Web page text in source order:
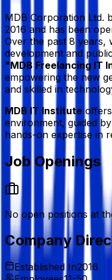
MDB Corporation Ltd.
2016 and has been
Over the past 8 years,
development and
"MDB Freelancing IT
empowering the new
and skilled in
MDB IT Institute
environment, guided
hands-on expertise in
Job Openings
No open positions at
Company
Established In2016